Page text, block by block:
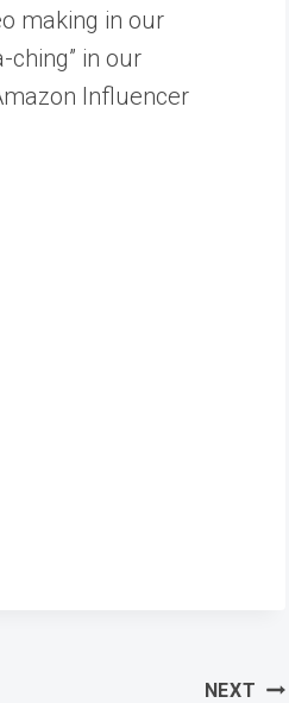
making in our
in our
Influencer
NEXT